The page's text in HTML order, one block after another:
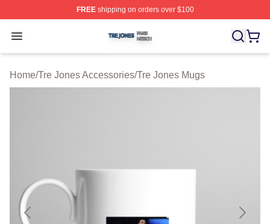
FREEshipping on orders over $100
Open menu
Tre Jones Shop ⚡️ Officially Licensed Tre Jones Merch
Home/Tre Jones Accessories/Tre Jones Mugs